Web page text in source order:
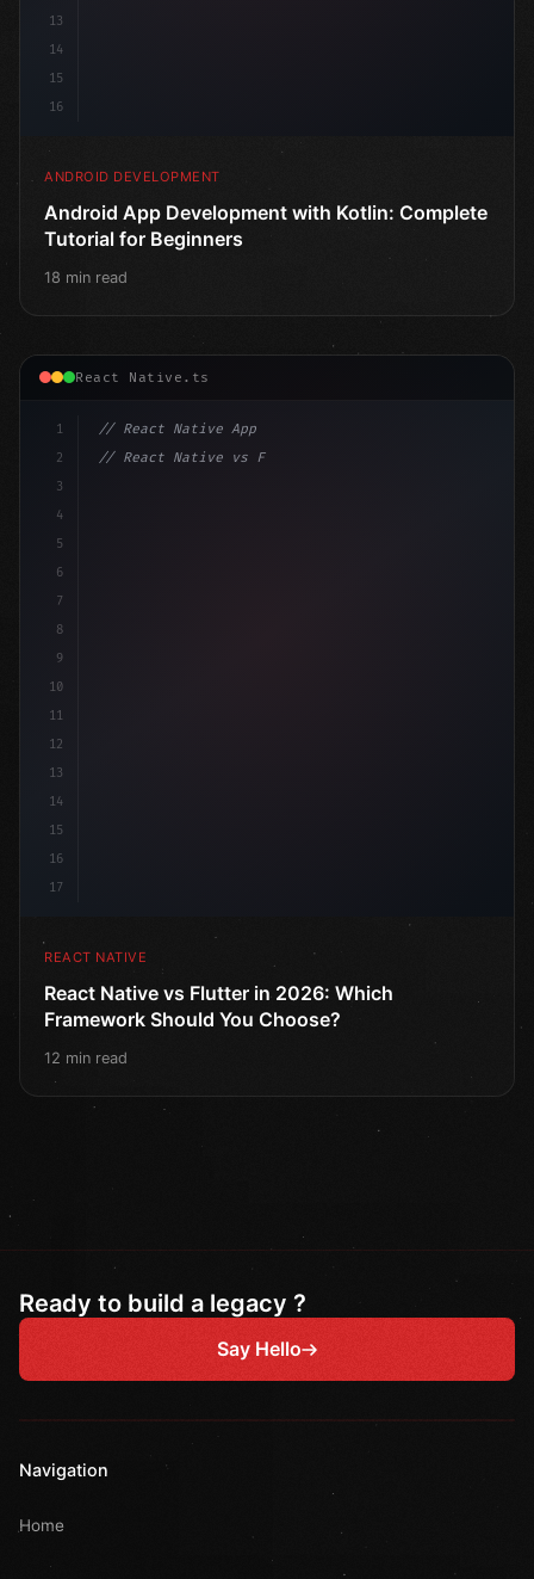
13
14
15
16
ANDROID DEVELOPMENT
Android App Development with Kotlin: Complete
Tutorial for Beginners
18 min read
React Native.ts
1
2
3
4
5
6
7
8
9
10
11
12
13
14
15
16
17
// React Native App
// React Native vs Flutter in 2026: Which F...
REACT NATIVE
React Native vs Flutter in 2026: Which
Framework Should You Choose?
12 min read
Ready to build a legacy ?
Say Hello
Navigation
Home